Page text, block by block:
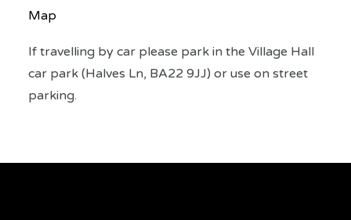
Map
If travelling by car please park in the Village Hall
car park (Halves Ln, BA22 9JJ) or use on street
parking.